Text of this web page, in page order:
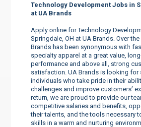
Technology Development Jobs in
at UA Brands
Apply online for Technology
Springdale, OH at UA Brands. Over
Brands has been synonymous with
specialty apparel at a great value,
performance and above all, strong
satisfaction. UA Brands is looking for
individuals who take pride in their
challenges and improve customers’
return, we are proud to provide our
competitive salaries and benefits,
their talents, and the tools necessary
skills in a warm and nurturing